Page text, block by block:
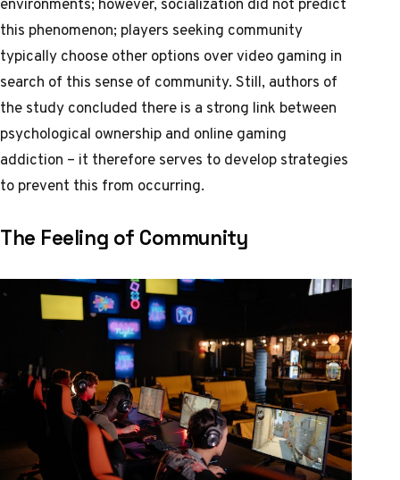
this phenomenon; players seeking community
typically choose other options over video gaming in
search of this sense of community. Still, authors of
the study concluded there is a strong link between
psychological ownership and online gaming
addiction – it therefore serves to develop strategies
to prevent this from occurring.
The Feeling of Community